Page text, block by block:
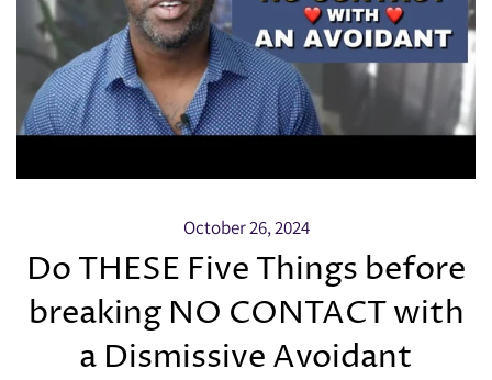
October 26, 2024
Do THESE Five Things before
breaking NO CONTACT with
a Dismissive Avoidant